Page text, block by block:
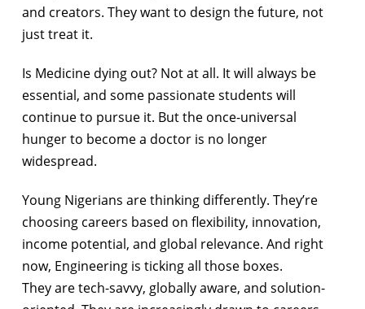
and creators. They want to design the future, not
just treat it.
Is Medicine dying out? Not at all. It will always be
essential, and some passionate students will
continue to pursue it. But the once-universal
hunger to become a doctor is no longer
widespread.
Young Nigerians are thinking differently. They’re
choosing careers based on flexibility, innovation,
income potential, and global relevance. And right
now, Engineering is ticking all those boxes.
They are tech-savvy, globally aware, and solution-